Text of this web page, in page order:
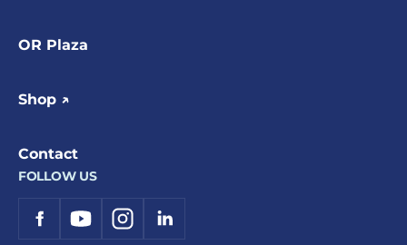
OR Plaza
Shop ↗
Contact
FOLLOW US